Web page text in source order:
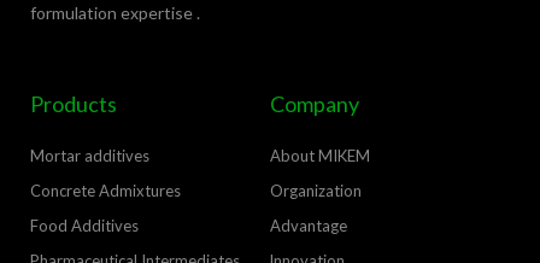
formulation expertise .
Products
Mortar additives
Concrete Admixtures
Food Additives
Company
About MIKEM
Organization
Advantage